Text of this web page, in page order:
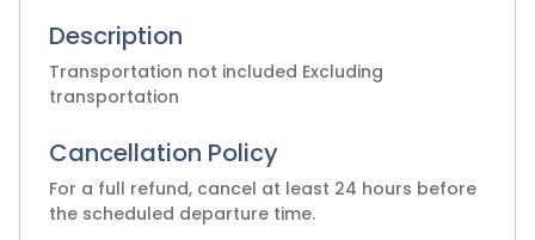
Description
Transportation not included Excluding
transportation
Cancellation Policy
For a full refund, cancel at least 24 hours before
the scheduled departure time.